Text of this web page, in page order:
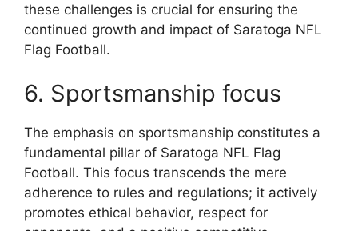
these challenges is crucial for ensuring the
continued growth and impact of Saratoga NFL
Flag Football.
6. Sportsmanship focus
The emphasis on sportsmanship constitutes a
fundamental pillar of Saratoga NFL Flag
Football. This focus transcends the mere
adherence to rules and regulations; it actively
promotes ethical behavior, respect for